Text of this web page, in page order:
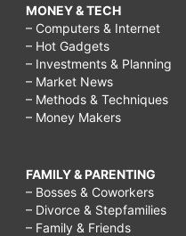
MONEY & TECH
– Computers & Internet
– Hot Gadgets
– Investments & Planning
– Market News
– Methods & Techniques
– Money Makers
FAMILY & PARENTING
– Bosses & Coworkers
– Divorce & Stepfamilies
– Family & Friends